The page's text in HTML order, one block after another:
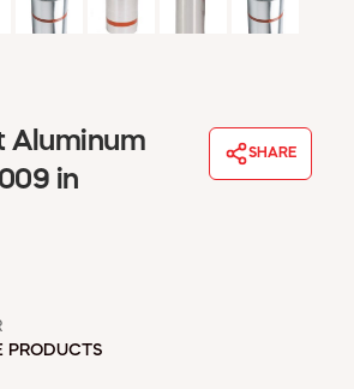
US
A CATALOG
Aluminum
in
SHARE
PRODUCTS